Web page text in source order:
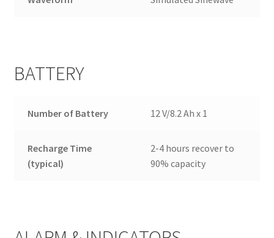
BATTERY
Number of Battery 12 V/8.2 Ah x 1
Recharge Time
(typical)
2-4 hours recover to
90% capacity